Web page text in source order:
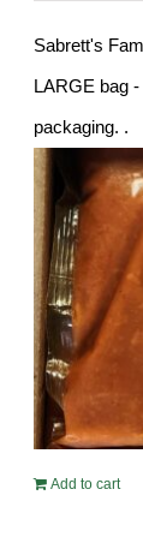
Sabrett's
LARGE bag
packaging. .
Add to cart